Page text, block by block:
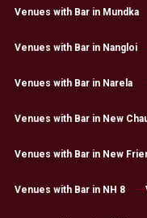
Venues with Bar in Mundka
Venues with Bar in Nangloi
Venues with Bar in Narela
Venues with Bar in New
Venues with Bar in New
Venues with Bar in NH 8